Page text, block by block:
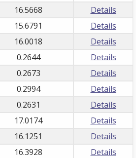
16.5668
Details
15.6791
Details
16.0018
Details
0.2644
Details
0.2673
Details
0.2994
Details
0.2631
Details
17.0174
Details
16.1251
Details
16.3928
Details